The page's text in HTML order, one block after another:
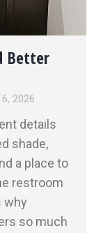
Better
2026
details
shade,
a place to
restroom
why
so much